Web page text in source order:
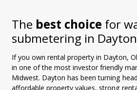
The best choice for
submetering in
If you own rental property in Dayton,
in one of the most investor friendly
Midwest. Dayton has been turning
affordable property values, strong